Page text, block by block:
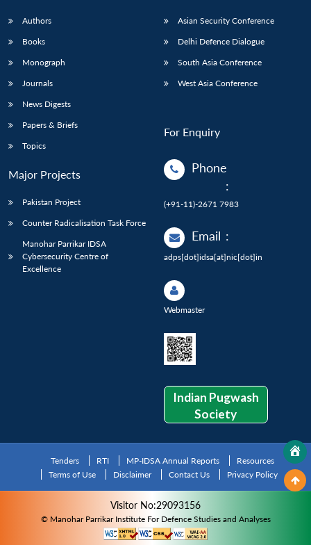
Authors
Books
Monograph
Journals
News Digests
Papers & Briefs
Topics
Major Projects
Pakistan Project
Counter Radicalisation Task Force
Manohar Parrikar IDSA
Cybersecurity Centre of
Excellence
Asian Security Conference
Delhi Defence Dialogue
South Asia Conference
West Asia Conference
For Enquiry
Phone
:
(+91-11)-2671 7983
Email :
adps[dot]idsa[at]nic[dot]in
Webmaster
Indian Pugwash
Society
Tenders RTI MP-IDSA Annual Reports
Resources
Terms of Use
Disclaimer Contact Us Privacy Policy
Visitor No:29093156
© Manohar Parrikar Institute For Defence Studies and Analyses